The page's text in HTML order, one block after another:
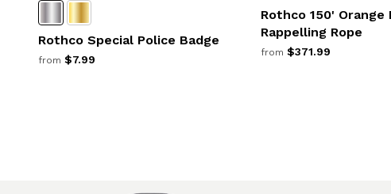
Rothco Special Police Badge
from $7.99
Rothco 150' Orange
Rappelling Rope
from $371.99